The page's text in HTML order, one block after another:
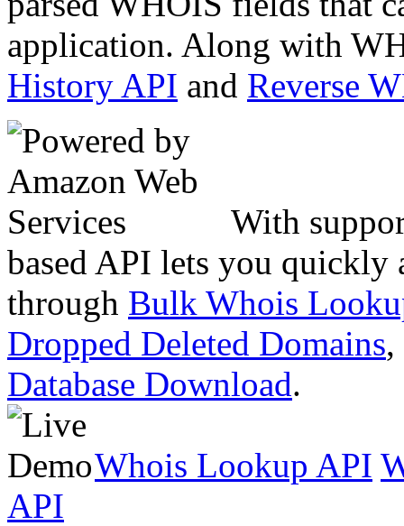
application. Along with
History API and Reverse
With
based API lets you quickly
through Bulk Whois
Dropped Deleted Domains,
Database Download.
Whois Lookup API
API